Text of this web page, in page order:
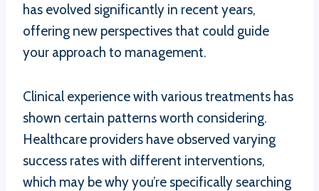
has evolved significantly in recent years,
offering new perspectives that could guide
your approach to management.
Clinical experience with various treatments has
shown certain patterns worth considering.
Healthcare providers have observed varying
success rates with different interventions,
which may be why you’re specifically searching